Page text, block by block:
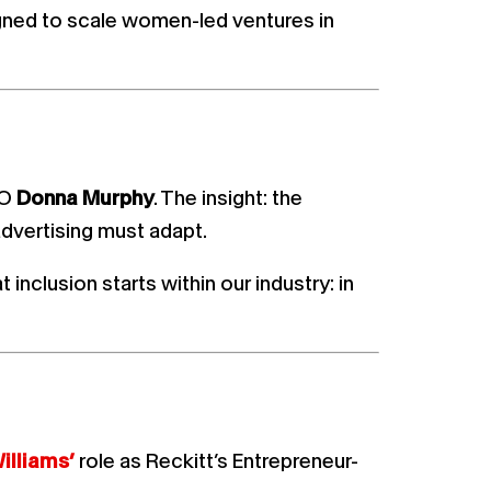
to scale women-led ventures in
Donna Murphy. The insight: the
must adapt.
starts within our industry: in
role as Reckitt’s Entrepreneur-